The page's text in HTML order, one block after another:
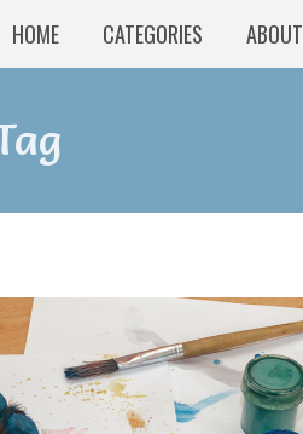
HOME CATEGORIES ABOUT